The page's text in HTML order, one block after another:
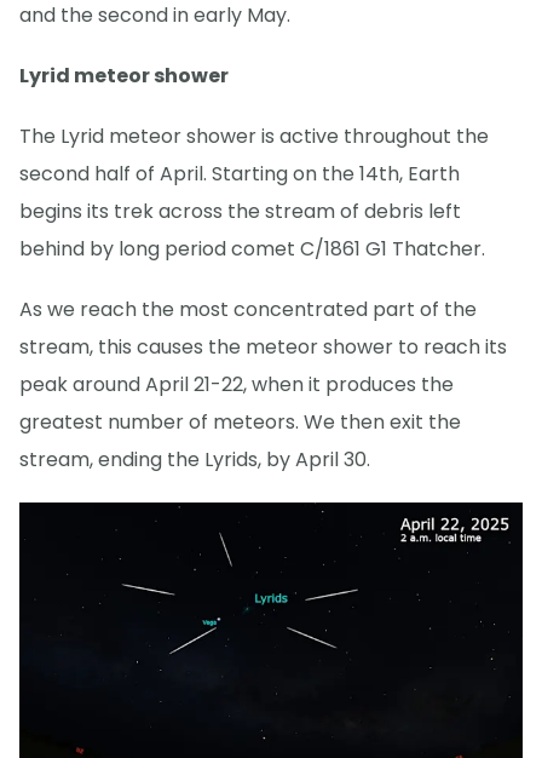
and the second in early May.
Lyrid meteor shower
The Lyrid meteor shower is active throughout the
second half of April. Starting on the 14th, Earth
begins its trek across the stream of debris left
behind by long period comet C/1861 G1 Thatcher.
As we reach the most concentrated part of the
stream, this causes the meteor shower to reach its
peak around April 21-22, when it produces the
greatest number of meteors. We then exit the
stream, ending the Lyrids, by April 30.